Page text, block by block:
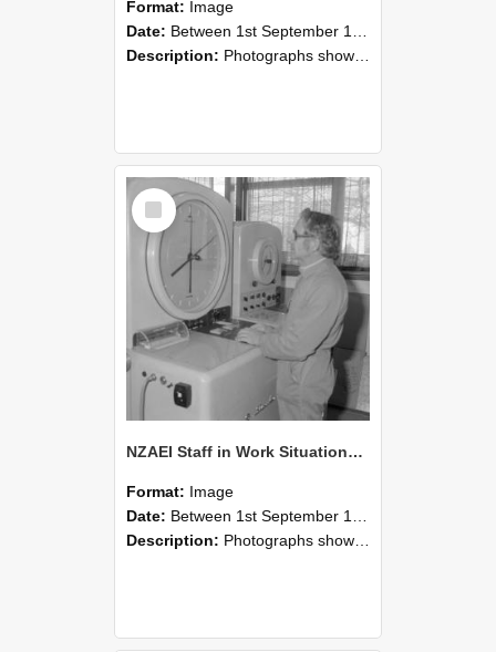
Format: Image
Date: Between 1st September 1985 and 30th September 1985
Description: Photographs showing NZAEI staff demonstrating equipment, machinery, and engineering processes during Open Days in September 1985, Lincoln College.
Select
Item
NZAEI Staff in Work Situations, Open Days, September 1985 15
Format: Image
Date: Between 1st September 1985 and 30th September 1985
Description: Photographs showing NZAEI staff demonstrating equipment, machinery, and engineering processes during Open Days in September 1985, Lincoln College.